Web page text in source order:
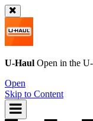
U-Haul Open in the
Open
Skip to Content